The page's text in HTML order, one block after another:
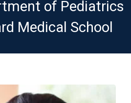
of Pediatrics
Medical School